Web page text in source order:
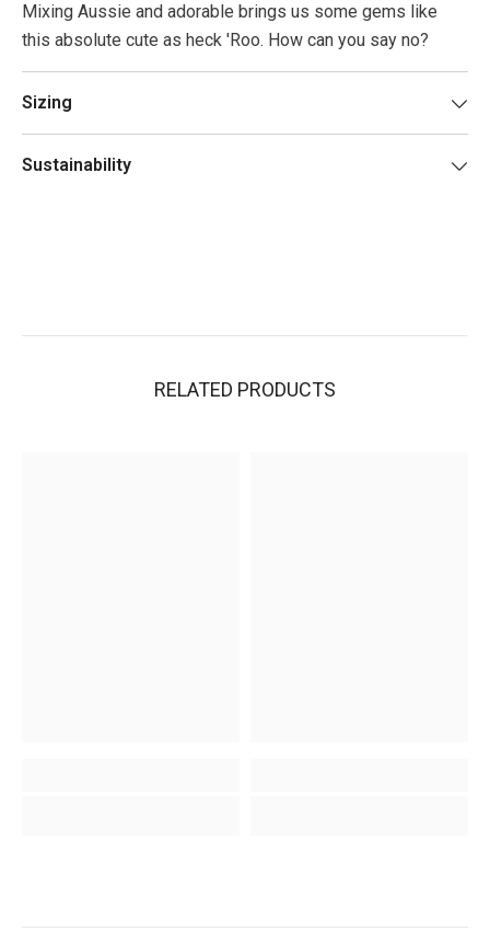
Mixing Aussie and adorable brings us some gems like
this absolute cute as heck 'Roo. How can you say no?
Sizing
Sustainability
RELATED PRODUCTS